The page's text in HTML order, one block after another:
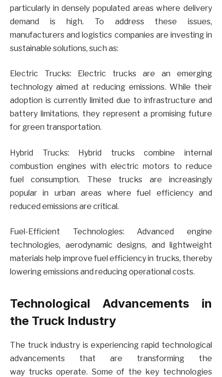
particularly in densely populated areas where delivery
demand is high. To address these issues,
manufacturers and logistics companies are investing in
sustainable solutions, such as:
Electric Trucks: Electric trucks are an emerging
technology aimed at reducing emissions. While their
adoption is currently limited due to infrastructure and
battery limitations, they represent a promising future
for green transportation.
Hybrid Trucks: Hybrid trucks combine internal
combustion engines with electric motors to reduce
fuel consumption. These trucks are increasingly
popular in urban areas where fuel efficiency and
reduced emissions are critical.
Fuel-Efficient Technologies: Advanced engine
technologies, aerodynamic designs, and lightweight
materials help improve fuel efficiency in trucks, thereby
lowering emissions and reducing operational costs.
Technological Advancements in
the Truck Industry
The truck industry is experiencing rapid technological
advancements that are transforming the
way trucks operate. Some of the key technologies